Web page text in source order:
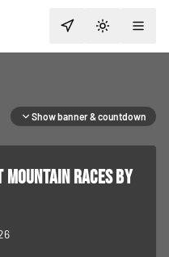
TOGGLE
Show banner & countdown
Mountain Races by